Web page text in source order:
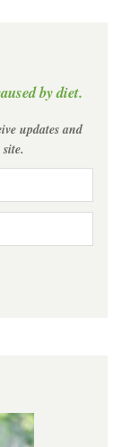
by diet.
updates and